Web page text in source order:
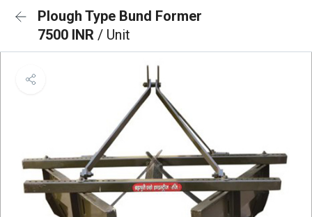
Plough Type Bund Former
7500 INR / Unit